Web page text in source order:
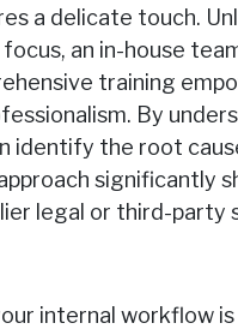
a delicate touch.
an in-house
training
By
identify the root
significantly
legal or third-party
internal workflow